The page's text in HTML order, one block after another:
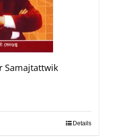
Samajtattwik
Details